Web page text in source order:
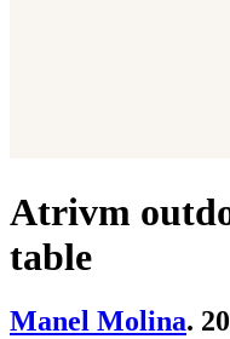
Atrivm
table
Manel Molina.